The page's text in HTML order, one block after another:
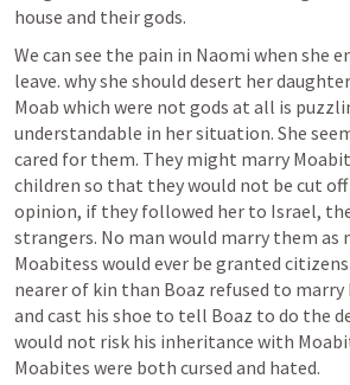
house and their gods.
We can see the pain in Naomi when she
leave. why she should desert her
Moab which were not gods at all is
understandable in her situation. She
cared for them. They might marry
children so that they would not be cut
opinion, if they followed her to Israel,
strangers. No man would marry them as
Moabitess would ever be granted
nearer of kin than Boaz refused to
and cast his shoe to tell Boaz to do the
would not risk his inheritance with
Moabites were both cursed and hated.